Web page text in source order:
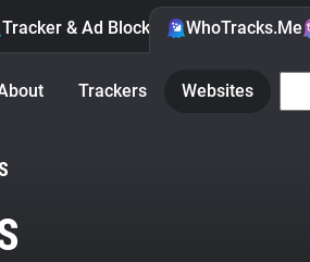
Tracker & Ad Blocker WhoTracks.Me
Trackers Websites